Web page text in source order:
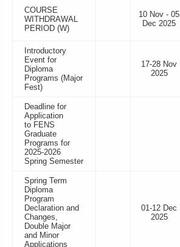
COURSE
WITHDRAWAL
PERIOD (W)
10 Nov - 05
Dec 2025
Introductory
Event for
Diploma
Programs (Major
Fest)
17-28 Nov
2025
Deadline for
Application
to FENS
Graduate
Programs for
2025-2026
Spring Semester
Spring Term
Diploma
Program
Declaration and
Changes,
Double Major
and Minor
Applications
01-12 Dec
2025